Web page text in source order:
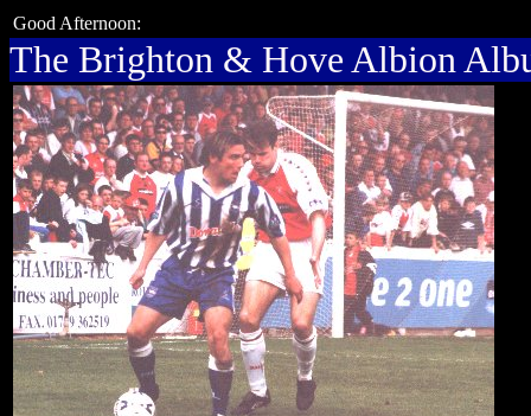
Good Afternoon:
The Brighton & Hove Albion